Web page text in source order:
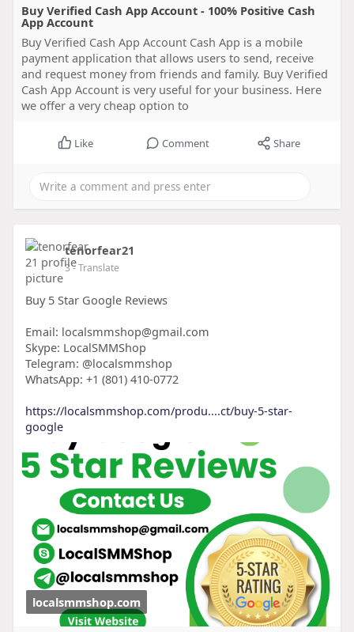
Buy Verified Cash App Account - 100% Positive Cash
App Account
Buy Verified Cash App Account Cash App is a mobile
payment application that allows users to send, receive
and request money from friends and family. Buy Verified
Cash App Account is very useful for your business. Here
we offer a very cheap option to
Like Comment Share
tenorfear21
3 - Translate
Buy 5 Star Google Reviews
Email: localsmmshop@gmail.com
Skype: LocalSMMShop
Telegram: @localsmmshop
WhatsApp: +1 (801) 410-0772
https://localsmmshop.com/produ....ct/buy-5-star-
google
localsmmshop.com